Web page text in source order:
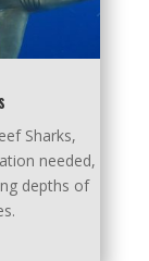
Sharks,
needed,
depths of